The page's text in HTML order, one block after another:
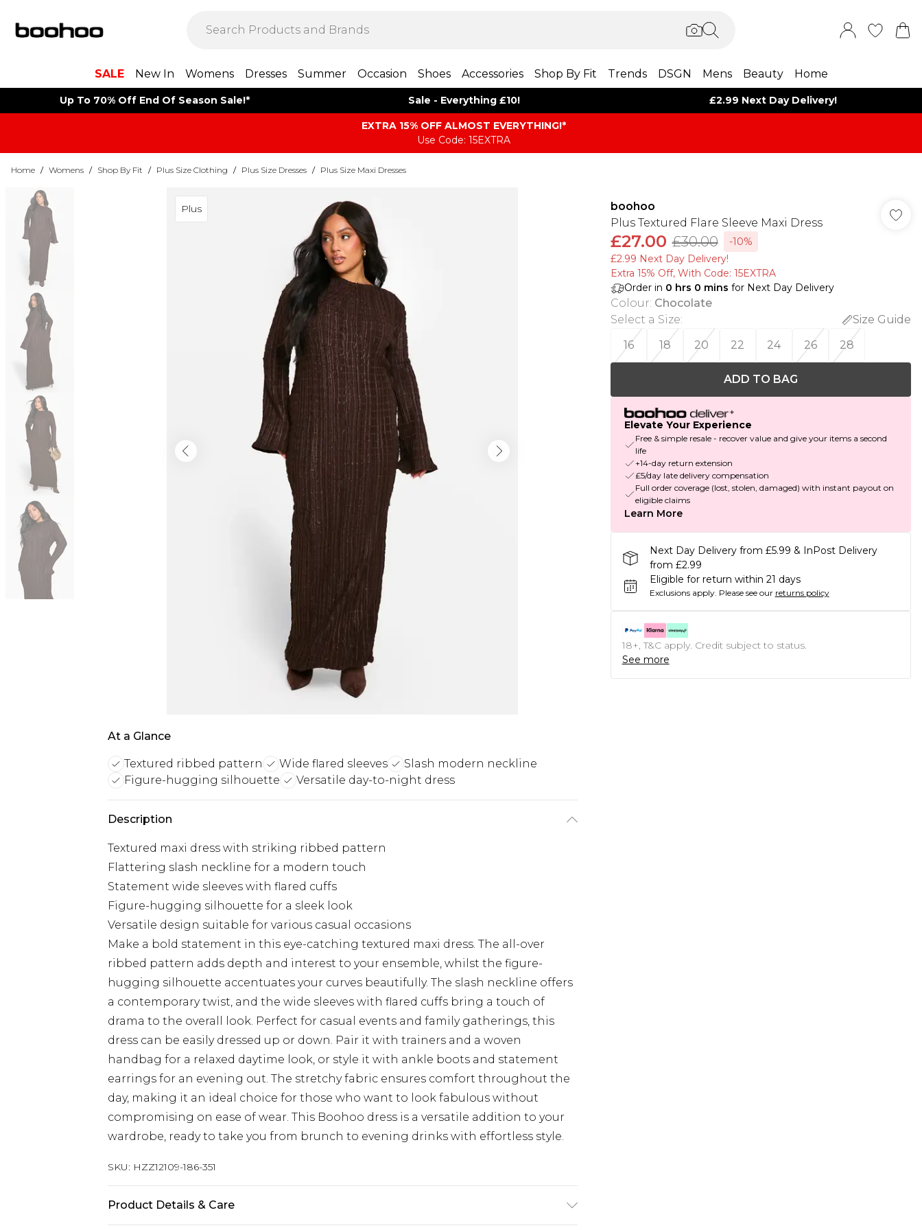
SALE New In Womens Dresses Summer Occasion Shoes Accessories Shop By Fit Trends DSGN Mens Beauty Home
Up To 70% Off End Of Season Sale!* Sale - Everything £10! £2.99 Next Day Delivery!
EXTRA 15% OFF ALMOST EVERYTHING​​​!*
Use Code: 15EXTRA
Home / Womens / Shop By Fit / Plus Size Clothing / Plus Size Dresses / Plus Size Maxi Dresses
Plus
At a Glance
Textured ribbed pattern Wide flared sleeves
Slash modern neckline
Figure-hugging silhouette
Versatile day-to-night dress
Description
Textured maxi dress with striking ribbed pattern
Flattering slash neckline for a modern touch
Statement wide sleeves with flared cuffs
Figure-hugging silhouette for a sleek look
Versatile design suitable for various casual occasions
Make a bold statement in this eye-catching textured maxi dress. The all-over
ribbed pattern adds depth and interest to your ensemble, whilst the figure-
hugging silhouette accentuates your curves beautifully. The slash neckline offers
a contemporary twist, and the wide sleeves with flared cuffs bring a touch of
drama to the overall look. Perfect for casual events and family gatherings, this
dress can be easily dressed up or down. Pair it with trainers and a woven
handbag for a relaxed daytime look, or style it with ankle boots and statement
earrings for an evening out. The stretchy fabric ensures comfort throughout the
day, making it an ideal choice for those who want to look fabulous without
compromising on ease of wear. This Boohoo dress is a versatile addition to your
wardrobe, ready to take you from brunch to evening drinks with effortless style.
SKU: HZZ12109-186-351
Product Details & Care
boohoo
Plus Textured Flare Sleeve Maxi Dress
£27.00 £30.00
-10%
£2.99 Next Day Delivery!
Extra 15% Off, With Code: 15EXTRA​
Order in 0 hrs 0 mins for Next Day Delivery
Colour: Chocolate
Select a Size:
Size Guide
16
18 20 22 24 26 28
ADD TO BAG
Elevate Your Experience
Free & simple resale - recover value and give your items a second
life
+14-day return extension
£5/day late delivery compensation
Full order coverage (lost, stolen, damaged) with instant payout on
eligible claims
Learn More
Next Day Delivery from £5.99 & InPost Delivery
from £2.99
Eligible for return within 21 days
Exclusions apply. Please see our returns policy
18+, T&C apply. Credit subject to status.
See more